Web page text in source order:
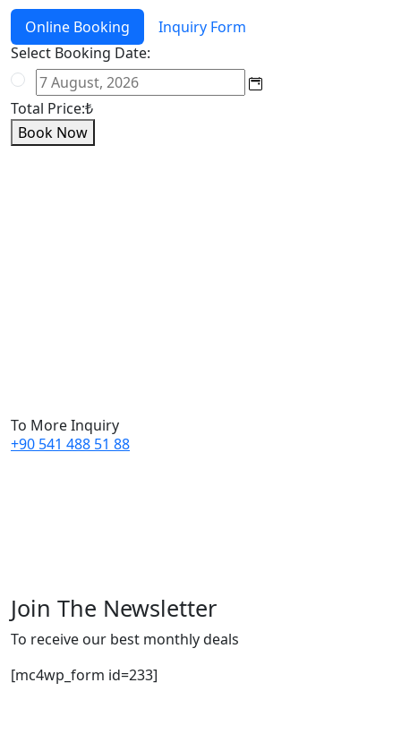
Online Booking
Inquiry Form
Select Booking Date:
Total Price:₺
Book Now
To More Inquiry
+90 541 488 51 88
Join The Newsletter
To receive our best monthly deals
[mc4wp_form id=233]